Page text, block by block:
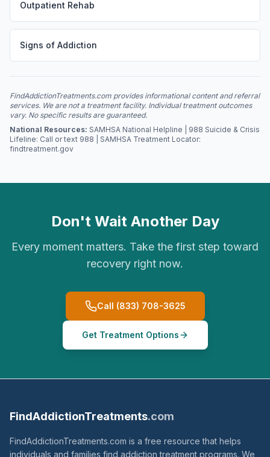
Outpatient Rehab
Signs of Addiction
FindAddictionTreatments.com provides informational content and referral
services. We are not a treatment facility. Individual treatment outcomes
vary. No specific results are guaranteed.
National Resources: SAMHSA National Helpline | 988 Suicide & Crisis
Lifeline: Call or text 988 | SAMHSA Treatment Locator:
findtreatment.gov
Don't Wait Another Day
Every moment matters. Take the first step toward
recovery right now.
Call (833) 708-3625
Get Treatment Options
FindAddictionTreatments.com
FindAddictionTreatments.com is a free resource that helps
individuals and families find addiction treatment programs. We